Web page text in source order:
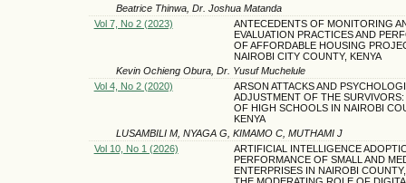
Beatrice Thinwa, Dr. Joshua Matanda
Vol 7, No 2 (2023)
ANTECEDENTS OF MONITORING
EVALUATION PRACTICES AND
OF AFFORDABLE HOUSING
NAIROBI CITY COUNTY, KENYA
Kevin Ochieng Obura, Dr. Yusuf Muchelule
Vol 4, No 2 (2020)
ARSON ATTACKS AND
ADJUSTMENT OF THE SURVIVORS:
OF HIGH SCHOOLS IN NAIROBI
KENYA
LUSAMBILI M, NYAGA G, KIMAMO C, MUTHAMI J
Vol 10, No 1 (2026)
ARTIFICIAL INTELLIGENCE
PERFORMANCE OF SMALL AND
ENTERPRISES IN NAIROBI